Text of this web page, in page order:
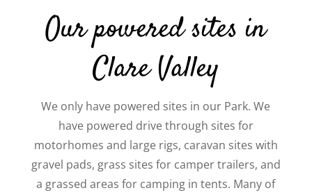
Our powered sites in
Clare Valley
We only have powered sites in our Park. We
have powered drive through sites for
motorhomes and large rigs, caravan sites with
gravel pads, grass sites for camper trailers, and
a grassed areas for camping in tents. Many of